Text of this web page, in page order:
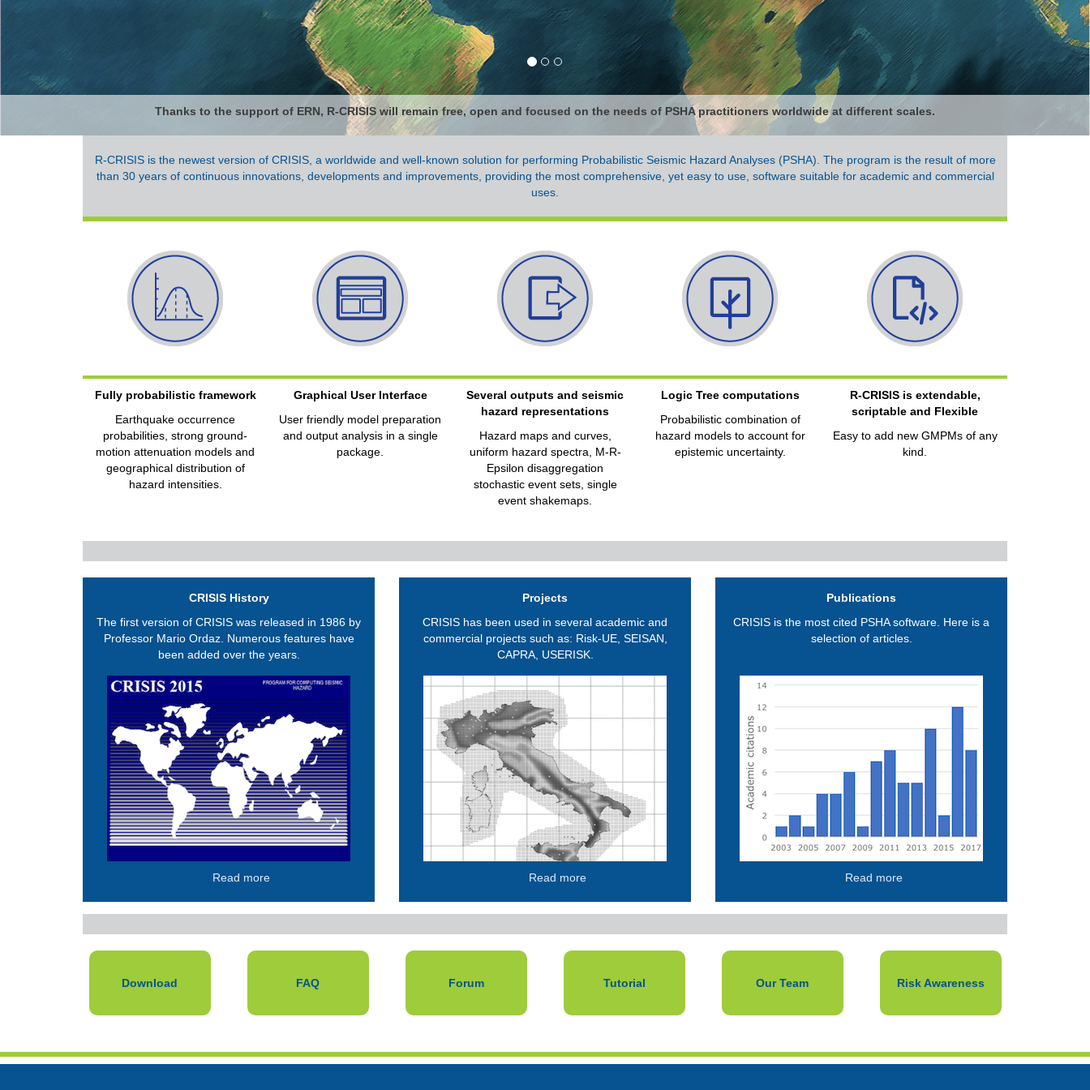
Thanks to the support of ERN, R-CRISIS will remain free, open and focused on the needs of PSHA practitioners worldwide at different scales.
R-CRISIS is the newest version of CRISIS, a worldwide and well-known solution for performing Probabilistic Seismic Hazard Analyses (PSHA). The program is the result of more
than 30 years of continuous innovations, developments and improvements, providing the most comprehensive, yet easy to use, software suitable for academic and commercial
uses.
Fully probabilistic framework
Earthquake occurrence
probabilities, strong ground-
motion attenuation models and
geographical distribution of
hazard intensities.
Graphical User Interface
User friendly model preparation
and output analysis in a single
package.
Several outputs and seismic
hazard representations
Hazard maps and curves,
uniform hazard spectra, M-R-
Epsilon disaggregation
stochastic event sets, single
event shakemaps.
Logic Tree computations
Probabilistic combination of
hazard models to account for
epistemic uncertainty.
R-CRISIS is extendable,
scriptable and Flexible
Easy to add new GMPMs of any
kind.
CRISIS History
The first version of CRISIS was released in 1986 by
Professor Mario Ordaz. Numerous features have
been added over the years.
Read more
Projects
CRISIS has been used in several academic and
commercial projects such as: Risk-UE, SEISAN,
CAPRA, USERISK.
Read more
Publications
CRISIS is the most cited PSHA software. Here is a
selection of articles.
Read more
Download FAQ Forum Tutorial Our Team Risk Awareness